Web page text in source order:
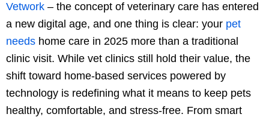
Vetwork – the concept of veterinary care has entered
a new digital age, and one thing is clear: your pet
needs home care in 2025 more than a traditional
clinic visit. While vet clinics still hold their value, the
shift toward home-based services powered by
technology is redefining what it means to keep pets
healthy, comfortable, and stress-free. From smart